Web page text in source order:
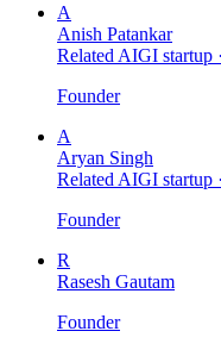
A
Anish Patankar
Related AIGI startup ·
Founder
A
Aryan Singh
Related AIGI startup ·
Founder
R
Rasesh Gautam
Founder